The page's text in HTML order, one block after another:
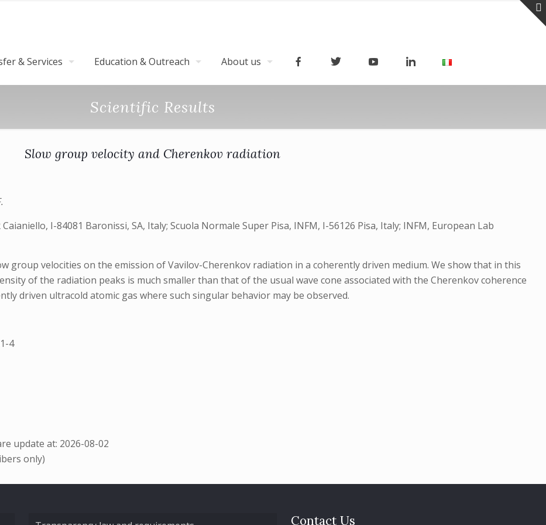
& Services Education & Outreach About us
Scientific Results
Slow group velocity and Cherenkov radiation
I-84081 Baronissi, SA, Italy; Scuola Normale Super Pisa, INFM, I-56126 Pisa, Italy; INFM, European Lab
group velocities on the emission of Vavilov-Cherenkov radiation in a coherently driven medium. We show that in this
of the radiation peaks is much smaller than that of the usual wave cone associated with the Cherenkov coherence
driven ultracold atomic gas where such singular behavior may be observed.
4
update at: 2026-08-02
only)
Contact Us